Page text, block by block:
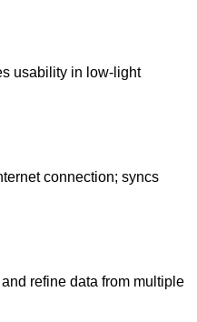
usability in low-light
connection; syncs
refine data from multiple